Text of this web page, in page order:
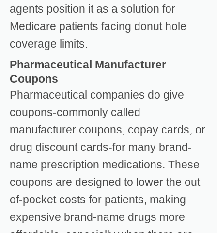
agents position it as a solution for
Medicare patients facing donut hole
coverage limits.
Pharmaceutical Manufacturer
Coupons
Pharmaceutical companies do give
coupons-commonly called
manufacturer coupons, copay cards, or
drug discount cards-for many brand-
name prescription medications. These
coupons are designed to lower the out-
of-pocket costs for patients, making
expensive brand-name drugs more